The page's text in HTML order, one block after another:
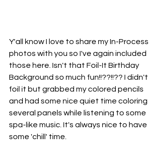
Y'all know I love to share my In-Process
photos with you so I've again included
those here. Isn't that Foil-It Birthday
Background so much fun!!??!!?? I didn't
foil it but grabbed my colored pencils
and had some nice quiet time coloring
several panels while listening to some
spa-like music. It's always nice to have
some 'chill' time.